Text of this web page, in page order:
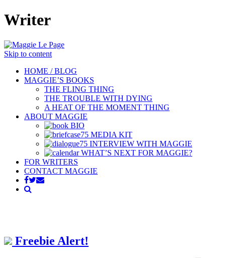
Writer
Skip to content
HOME / BLOG
MAGGIE’S BOOKS
THE FLING THING
THE TROUBLE WITH DYING
A HEAT OF THE MOMENT THING
ABOUT MAGGIE
BIO
MEDIA KIT
INTERVIEW WITH MAGGIE
WHAT’S NEXT FOR MAGGIE?
FOR WRITERS
CONTACT MAGGIE
Freebie Alert!